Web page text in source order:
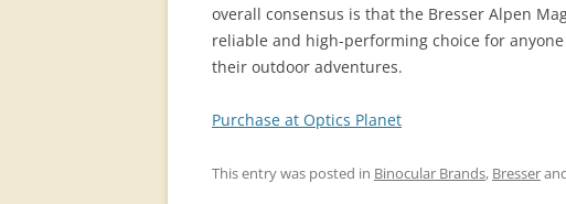
overall consensus is that the Bresser Alpen
reliable and high-performing choice for
their outdoor adventures.
Purchase at Optics Planet
This entry was posted in Binocular Brands, Bresser